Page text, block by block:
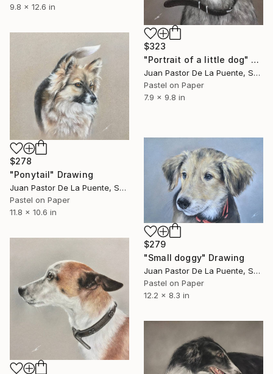
9.8 x 12.6 in
$323
"Portrait of a little dog" Drawing
Juan Pastor De La Puente, Spain
Pastel on Paper
7.9 x 9.8 in
$278
"Ponytail" Drawing
Juan Pastor De La Puente, Spain
Pastel on Paper
11.8 x 10.6 in
$279
"Small doggy" Drawing
Juan Pastor De La Puente, Spain
Pastel on Paper
12.2 x 8.3 in